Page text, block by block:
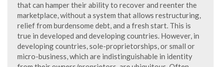
that can hamper their ability to recover and reenter the
marketplace, without a system that allows restructuring,
relief from burdensome debt, and a fresh start. This is
true in developed and developing countries. However, in
developing countries, sole-proprietorships, or small or
micro-business, which are indistinguishable in identity